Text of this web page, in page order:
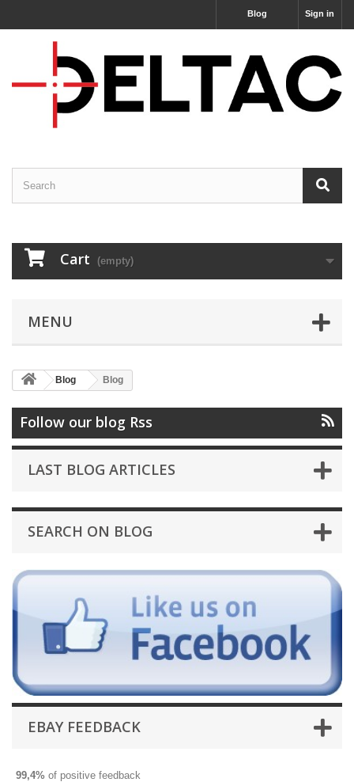
Sign in
Blog
Cart (empty)
MENU
Blog Blog
Follow our blog Rss
LAST BLOG ARTICLES
SEARCH ON BLOG
EBAY FEEDBACK
99,4% of positive feedback